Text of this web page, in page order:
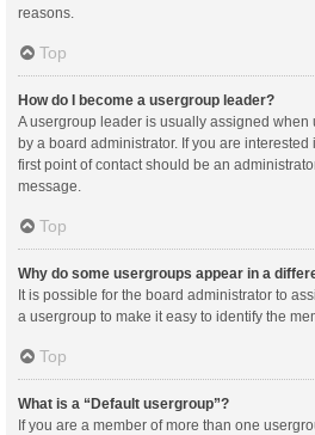
reasons.
Top
How do I become a usergroup leader?
A usergroup leader is usually assigned
by a board administrator. If you are
first point of contact should be an
message.
Top
Why do some usergroups appear in a
It is possible for the board administrator to
a usergroup to make it easy to identify the
Top
What is a “Default usergroup”?
If you are a member of more than one